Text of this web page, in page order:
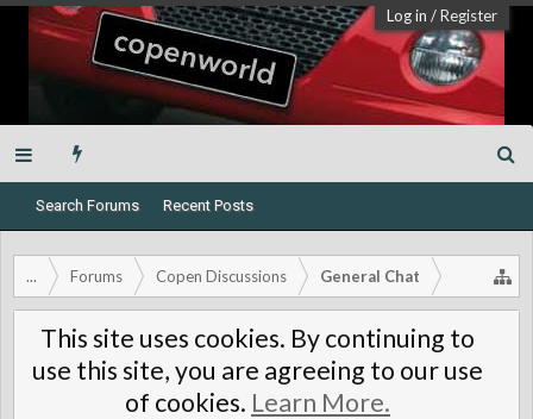
Log in /Register
Search Forums Recent Posts
... Forums Copen Discussions General Chat
This site uses cookies. By continuing to
use this site, you are agreeing to our use
of cookies. Learn More.